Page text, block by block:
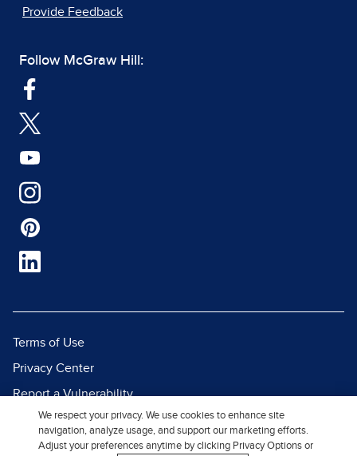
Provide Feedback
Follow McGraw Hill:
Terms of Use
Privacy Center
Report a Vulnerability
Report Piracy
Site Map
We respect your privacy. We use cookies to enhance site
navigation, analyze usage, and support our marketing efforts.
Adjust your preferences anytime by clicking Privacy Options or